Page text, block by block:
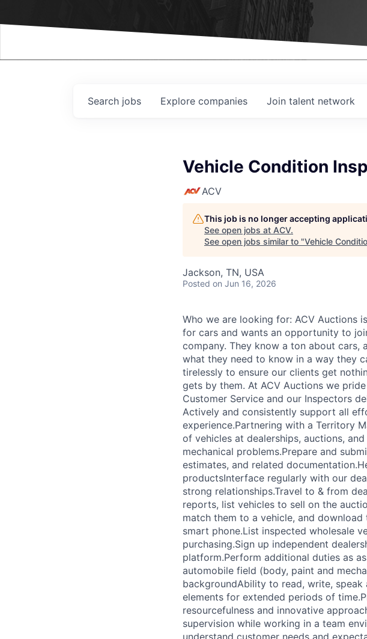
Search jobs Explore companies Join talent network
Vehicle Condition
ACV
This job is no longer accepting
See open jobs at ACV.
See open jobs similar to "Vehicle
Jackson, TN, USA
Posted on Jun 16, 2026
Who we are looking for: ACV Auctions
for cars and wants an opportunity to
company. They know a ton about
what they need to know in a way they
tirelessly to ensure our clients get
gets by them. At ACV Auctions we
Customer Service and our Inspectors
Actively and consistently support all
experience.Partnering with a Territory
of vehicles at dealerships, auctions,
mechanical problems.Prepare and
estimates, and related
productsInterface regularly with our
strong relationships.Travel to & from
reports, list vehicles to sell on the
match them to a vehicle, and
smart phone.List inspected wholesale
purchasing.Sign up independent
platform.Perform additional duties as
automobile field (body, paint and
backgroundAbility to read, write,
elements for extended periods of
resourcefulness and innovative
supervision while working in a team
understand customer needs and